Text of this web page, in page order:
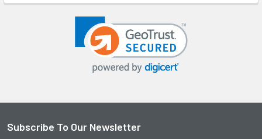
Footer
Subscribe To Our Newsletter